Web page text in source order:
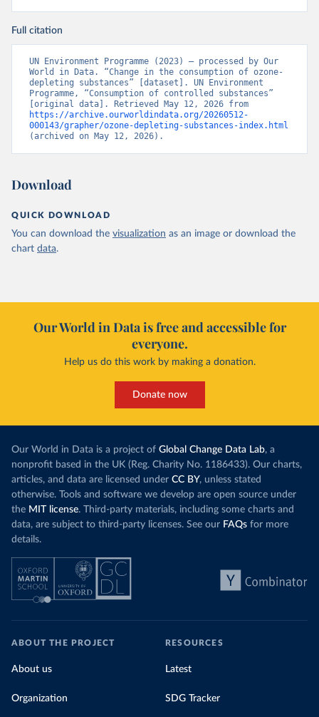
Full citation
UN Environment Programme (2023) – processed by Our
World in Data. “Change in the consumption of ozone-
depleting substances” [dataset]. UN Environment
Programme, “Consumption of controlled substances”
https://archive.ourworldindata.org/20260512-
000143/grapher/ozone-depleting-substances-index.html
(archived on May 12, 2026).
Download
QUICK DOWNLOAD
You can download the visualization as an image or download the
chart data.
Our World in Data is free and accessible for
everyone.
Help us do this work by making a donation.
Donate now
Our World in Data is a project of Global Change Data Lab, a
nonprofit based in the UK (Reg. Charity No. 1186433). Our charts,
articles, and data are licensed under CC BY, unless stated
otherwise. Tools and software we develop are open source under
the MIT license. Third-party materials, including some charts and
data, are subject to third-party licenses. See our FAQs for more
details.
ABOUT THE PROJECT
About us
Organization
RESOURCES
Latest
SDG Tracker